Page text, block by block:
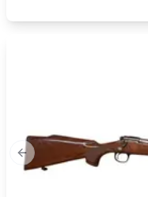
Previous slide